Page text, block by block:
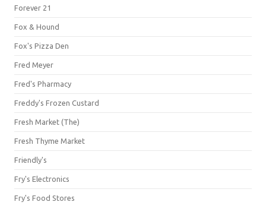
Forever 21
Fox & Hound
Fox's Pizza Den
Fred Meyer
Fred's Pharmacy
Freddy's Frozen Custard
Fresh Market (The)
Fresh Thyme Market
Friendly's
Fry's Electronics
Fry's Food Stores